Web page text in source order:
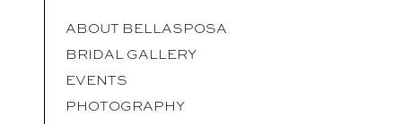
ABOUT BELLASPOSA
BRIDAL GALLERY
EVENTS
PHOTOGRAPHY